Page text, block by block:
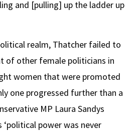
and [pulling] up the ladder up
realm, Thatcher failed to
of other female politicians in
women that were promoted
one progressed further than a
MP Laura Sandys
‘political power was never